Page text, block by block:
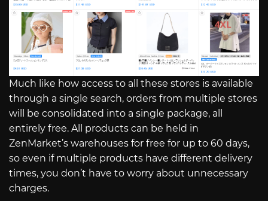
Much like how access to all these stores is available
through a single search, orders from multiple stores
will be consolidated into a single package, all
entirely free. All products can be held in
ZenMarket’s warehouses for free for up to 60 days,
so even if multiple products have different delivery
times, you don’t have to worry about unnecessary
charges.